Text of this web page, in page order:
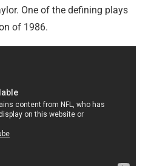
One of the defining plays
of 1986.